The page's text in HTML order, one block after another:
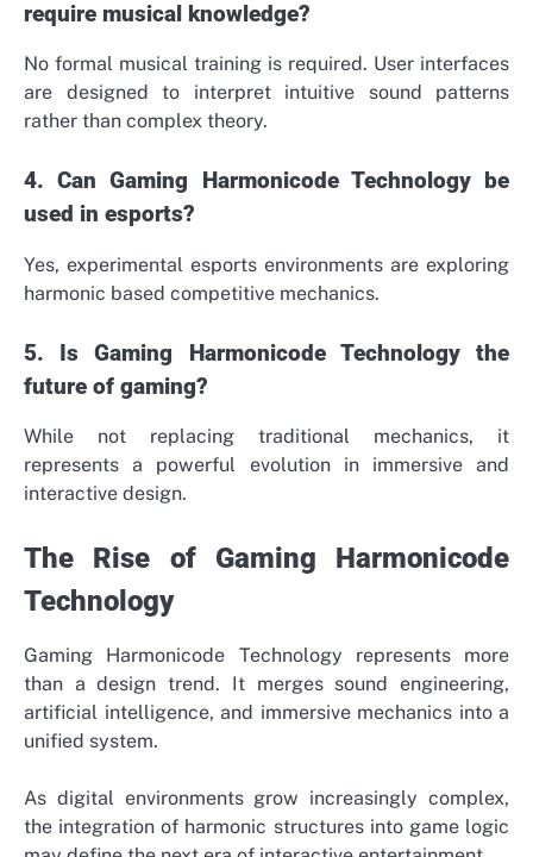
require musical knowledge?
No formal musical training is required. User interfaces
are designed to interpret intuitive sound patterns
rather than complex theory.
4. Can Gaming Harmonicode Technology be
used in esports?
Yes, experimental esports environments are exploring
harmonic based competitive mechanics.
5. Is Gaming Harmonicode Technology the
future of gaming?
While not replacing traditional mechanics, it
represents a powerful evolution in immersive and
interactive design.
The Rise of Gaming Harmonicode
Technology
Gaming Harmonicode Technology represents more
than a design trend. It merges sound engineering,
artificial intelligence, and immersive mechanics into a
unified system.
As digital environments grow increasingly complex,
the integration of harmonic structures into game logic